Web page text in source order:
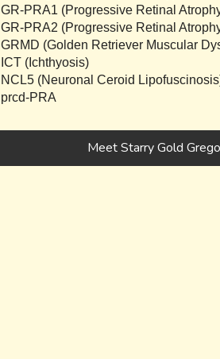
GR-PRA1 (Progressive Retinal
GR-PRA2 (Progressive Retinal
GRMD (Golden Retriever Muscular
ICT (Ichthyosis)
NCL5 (Neuronal Ceroid
prcd-PRA
Meet Starry Gold